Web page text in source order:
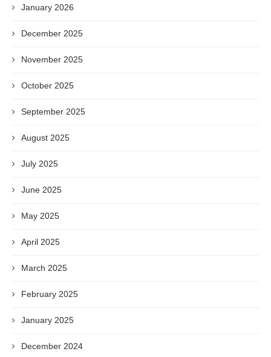
January 2026
December 2025
November 2025
October 2025
September 2025
August 2025
July 2025
June 2025
May 2025
April 2025
March 2025
February 2025
January 2025
December 2024